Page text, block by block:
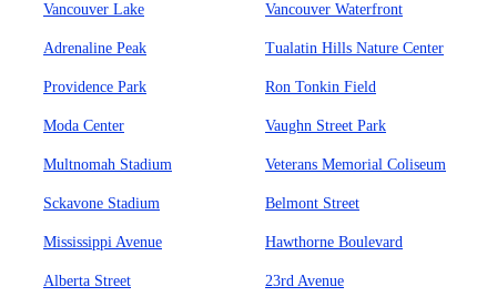
Vancouver Lake Vancouver Waterfront
Adrenaline Peak Tualatin Hills Nature Center
Providence Park Ron Tonkin Field
Moda Center Vaughn Street Park
Multnomah Stadium Veterans Memorial Coliseum
Sckavone Stadium Belmont Street
Mississippi Avenue Hawthorne Boulevard
Alberta Street 23rd Avenue